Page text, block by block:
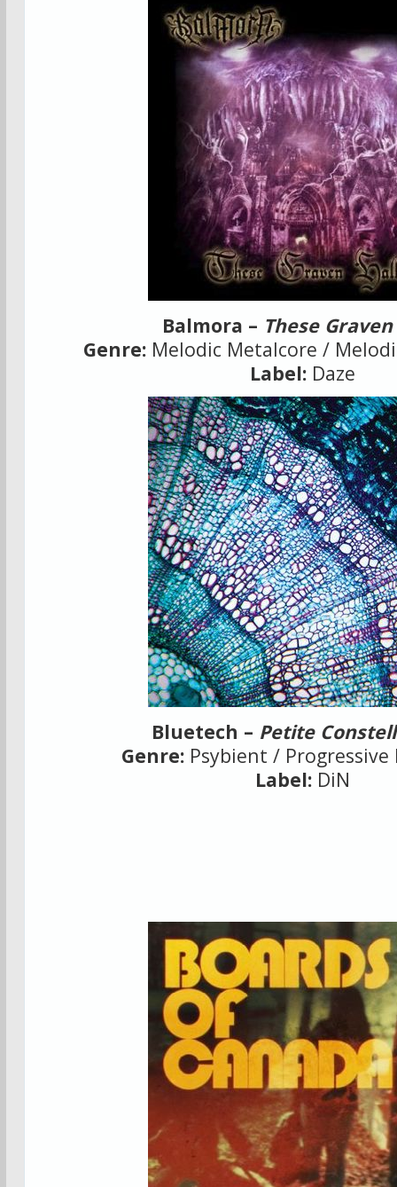
Balmora – These
Genre: Melodic Metalcore /
Label: Daze
Bluetech – Petite
Genre: Psybient /
Label: DiN